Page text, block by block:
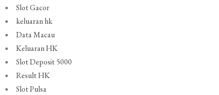
Slot Gacor
keluaran hk
Data Macau
Keluaran HK
Slot Deposit 5000
Result HK
Slot Pulsa